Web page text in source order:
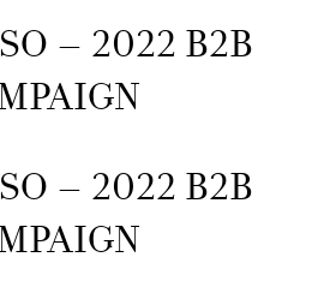
– 2022 B2B
– 2022 B2B